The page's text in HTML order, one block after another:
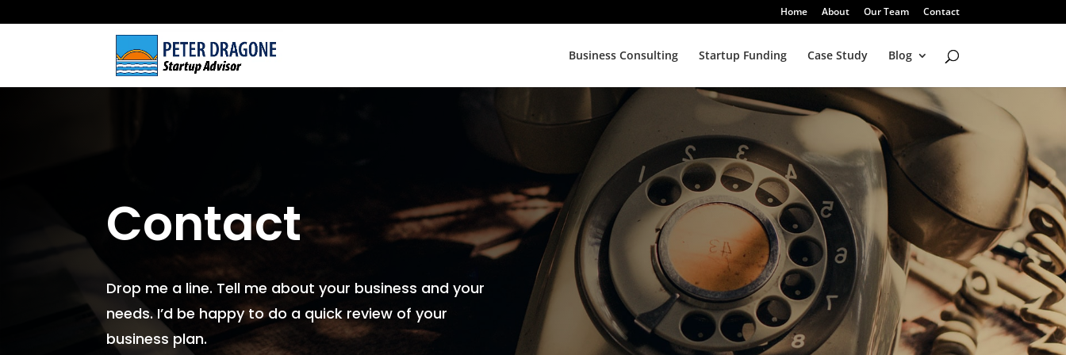
Home About Our Team Contact
Business Consulting Startup Funding Case Study Blog
Contact
Drop me a line. Tell me about your business and your
needs. I’d be happy to do a quick review of your
business plan.